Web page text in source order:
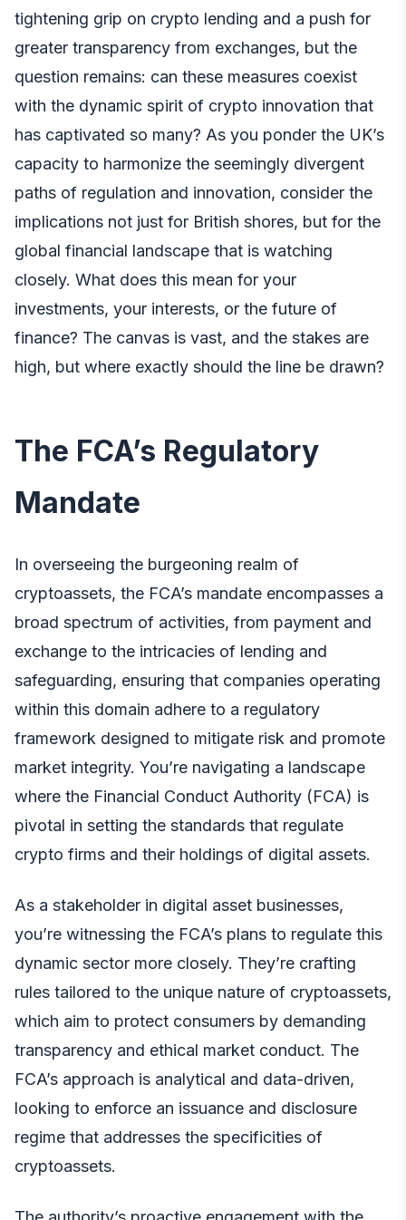
tightening grip on crypto lending and a push for
greater transparency from exchanges, but the
question remains: can these measures coexist
with the dynamic spirit of crypto innovation that
has captivated so many? As you ponder the UK’s
capacity to harmonize the seemingly divergent
paths of regulation and innovation, consider the
implications not just for British shores, but for the
global financial landscape that is watching
closely. What does this mean for your
investments, your interests, or the future of
finance? The canvas is vast, and the stakes are
high, but where exactly should the line be drawn?
The FCA’s Regulatory
Mandate
In overseeing the burgeoning realm of
cryptoassets, the FCA’s mandate encompasses a
broad spectrum of activities, from payment and
exchange to the intricacies of lending and
safeguarding, ensuring that companies operating
within this domain adhere to a regulatory
framework designed to mitigate risk and promote
market integrity. You’re navigating a landscape
where the Financial Conduct Authority (FCA) is
pivotal in setting the standards that regulate
crypto firms and their holdings of digital assets.
As a stakeholder in digital asset businesses,
you’re witnessing the FCA’s plans to regulate this
dynamic sector more closely. They’re crafting
rules tailored to the unique nature of cryptoassets,
which aim to protect consumers by demanding
transparency and ethical market conduct. The
FCA’s approach is analytical and data-driven,
looking to enforce an issuance and disclosure
regime that addresses the specificities of
cryptoassets.